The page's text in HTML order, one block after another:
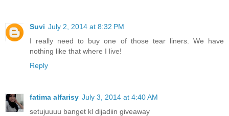
Suvi July 2, 2014 at 8:32 PM
I really need to buy one of those tear liners. We have
nothing like that where I live!
Reply
fatima alfarisy July 3, 2014 at 4:40 AM
setujuuuu banget kl dijadiin giveaway